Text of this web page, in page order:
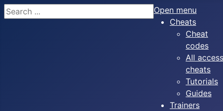
Search
Open menu
Cheats
Cheat
codes
All access
cheats
Tutorials
Guides
Trainers